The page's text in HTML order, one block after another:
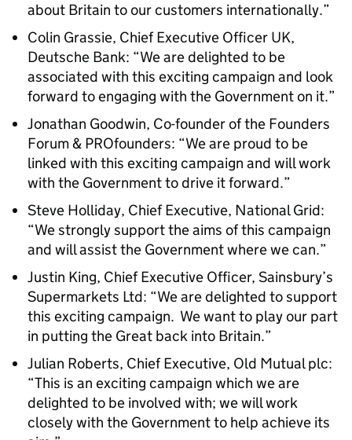
about Britain to our customers internationally.”
Colin Grassie, Chief Executive Officer UK,
Deutsche Bank: “We are delighted to be
associated with this exciting campaign and look
forward to engaging with the Government on it.”
Jonathan Goodwin, Co-founder of the Founders
Forum & PROfounders: “We are proud to be
linked with this exciting campaign and will work
with the Government to drive it forward.”
Steve Holliday, Chief Executive, National Grid:
“We strongly support the aims of this campaign
and will assist the Government where we can.”
Justin King, Chief Executive Officer, Sainsbury’s
Supermarkets Ltd: “We are delighted to support
this exciting campaign. We want to play our part
in putting the Great back into Britain.”
Julian Roberts, Chief Executive, Old Mutual plc:
“This is an exciting campaign which we are
delighted to be involved with; we will work
closely with the Government to help achieve its